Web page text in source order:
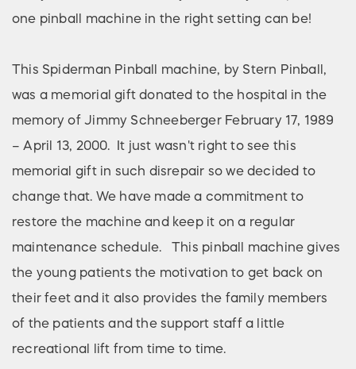
one pinball machine in the right setting can be!
This Spiderman Pinball machine, by Stern Pinball,
was a memorial gift donated to the hospital in the
memory of Jimmy Schneeberger February 17, 1989
– April 13, 2000. It just wasn't right to see this
memorial gift in such disrepair so we decided to
change that. We have made a commitment to
restore the machine and keep it on a regular
maintenance schedule. This pinball machine gives
the young patients the motivation to get back on
their feet and it also provides the family members
of the patients and the support staff a little
recreational lift from time to time.